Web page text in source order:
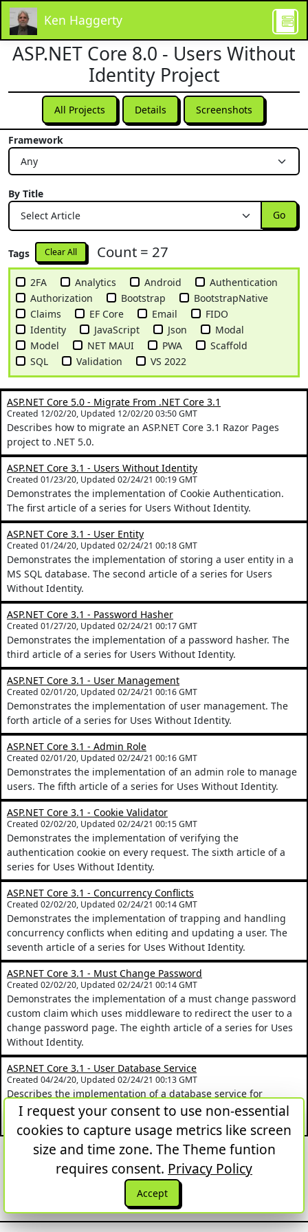
Ken Haggerty
ASP.NET Core 8.0 - Users Without
Identity Project
All Projects Details Screenshots
Framework
By Title
Go
Tags Clear All Count = 27
2FA Analytics Android
Authentication
Authorization
Bootstrap
BootstrapNative
Claims
EF Core Email
FIDO
Identity
JavaScript Json
Modal
Model
NET MAUI PWA
Scaffold
SQL
Validation VS 2022
ASP.NET Core 5.0 - Migrate From .NET Core 3.1
Created 12/02/20, Updated 12/02/20 03:50 GMT
Describes how to migrate an ASP.NET Core 3.1 Razor Pages
project to .NET 5.0.
ASP.NET Core 3.1 - Users Without Identity
Created 01/23/20, Updated 02/24/21 00:19 GMT
Demonstrates the implementation of Cookie Authentication.
The first article of a series for Users Without Identity.
ASP.NET Core 3.1 - User Entity
Created 01/24/20, Updated 02/24/21 00:18 GMT
Demonstrates the implementation of storing a user entity in a
MS SQL database. The second article of a series for Users
Without Identity.
ASP.NET Core 3.1 - Password Hasher
Created 01/27/20, Updated 02/24/21 00:17 GMT
Demonstrates the implementation of a password hasher. The
third article of a series for Users Without Identity.
ASP.NET Core 3.1 - User Management
Created 02/01/20, Updated 02/24/21 00:16 GMT
Demonstrates the implementation of user management. The
forth article of a series for Uses Without Identity.
ASP.NET Core 3.1 - Admin Role
Created 02/01/20, Updated 02/24/21 00:16 GMT
Demonstrates the implementation of an admin role to manage
users. The fifth article of a series for Uses Without Identity.
ASP.NET Core 3.1 - Cookie Validator
Created 02/02/20, Updated 02/24/21 00:15 GMT
Demonstrates the implementation of verifying the
authentication cookie on every request. The sixth article of a
series for Uses Without Identity.
ASP.NET Core 3.1 - Concurrency Conflicts
Created 02/02/20, Updated 02/24/21 00:14 GMT
Demonstrates the implementation of trapping and handling
concurrency conflicts when editing and updating a user. The
seventh article of a series for Uses Without Identity.
ASP.NET Core 3.1 - Must Change Password
Created 02/02/20, Updated 02/24/21 00:14 GMT
Demonstrates the implementation of a must change password
custom claim which uses middleware to redirect the user to a
change password page. The eighth article of a series for Uses
Without Identity.
ASP.NET Core 3.1 - User Database Service
Created 04/24/20, Updated 02/24/21 00:13 GMT
Describes the implementation of a database service for
managing users. The ninth article of a series for the Uses
Without Identity Project.
First Previous
1 2 3 Next Last
Back to top
I request your consent to use non-essential
cookies to capture usage metrics like screen
size and time zone. The Theme funtion
requires consent. Privacy Policy
Accept